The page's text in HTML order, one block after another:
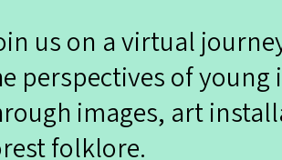
us on a virtual
perspectives of
images, art
folklore.